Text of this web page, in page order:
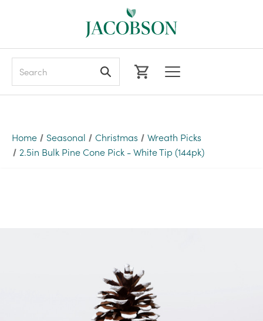
Home Seasonal Christmas
Wreath Picks
2.5in Bulk Pine Cone Pick - White Tip (144pk)